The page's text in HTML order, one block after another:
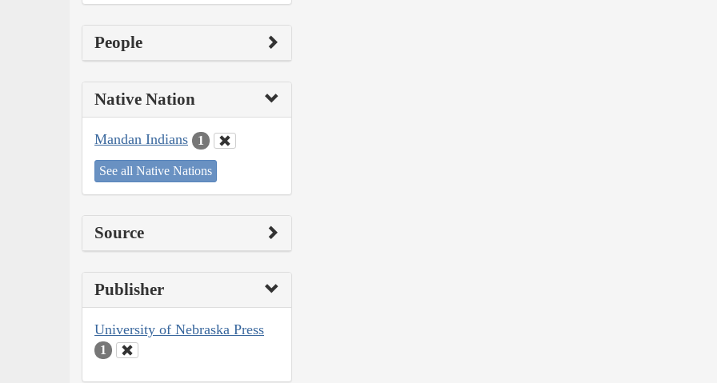
People
Native Nation
Mandan Indians 1
See all Native Nations
Source
Publisher
University of Nebraska Press
1